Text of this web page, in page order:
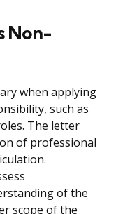
Non-
when applying
such as
The letter
of professional
of the
scope of the